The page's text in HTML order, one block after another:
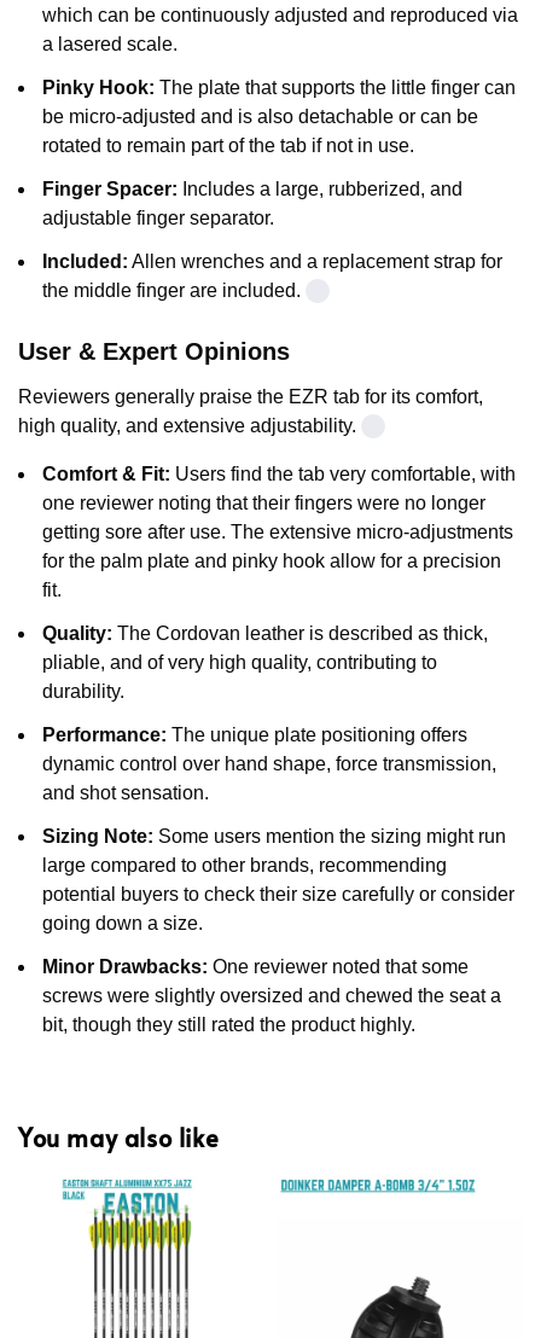
which can be continuously adjusted and reproduced via
a lasered scale.
Pinky Hook: The plate that supports the little finger can
be micro-adjusted and is also detachable or can be
rotated to remain part of the tab if not in use.
Finger Spacer: Includes a large, rubberized, and
adjustable finger separator.
Included: Allen wrenches and a replacement strap for
the middle finger are included.
User & Expert Opinions
Reviewers generally praise the EZR tab for its comfort,
high quality, and extensive adjustability.
Comfort & Fit: Users find the tab very comfortable, with
one reviewer noting that their fingers were no longer
getting sore after use. The extensive micro-adjustments
for the palm plate and pinky hook allow for a precision
fit.
Quality: The Cordovan leather is described as thick,
pliable, and of very high quality, contributing to
durability.
Performance: The unique plate positioning offers
dynamic control over hand shape, force transmission,
and shot sensation.
Sizing Note: Some users mention the sizing might run
large compared to other brands, recommending
potential buyers to check their size carefully or consider
going down a size.
Minor Drawbacks: One reviewer noted that some
screws were slightly oversized and chewed the seat a
bit, though they still rated the product highly.
You may also like